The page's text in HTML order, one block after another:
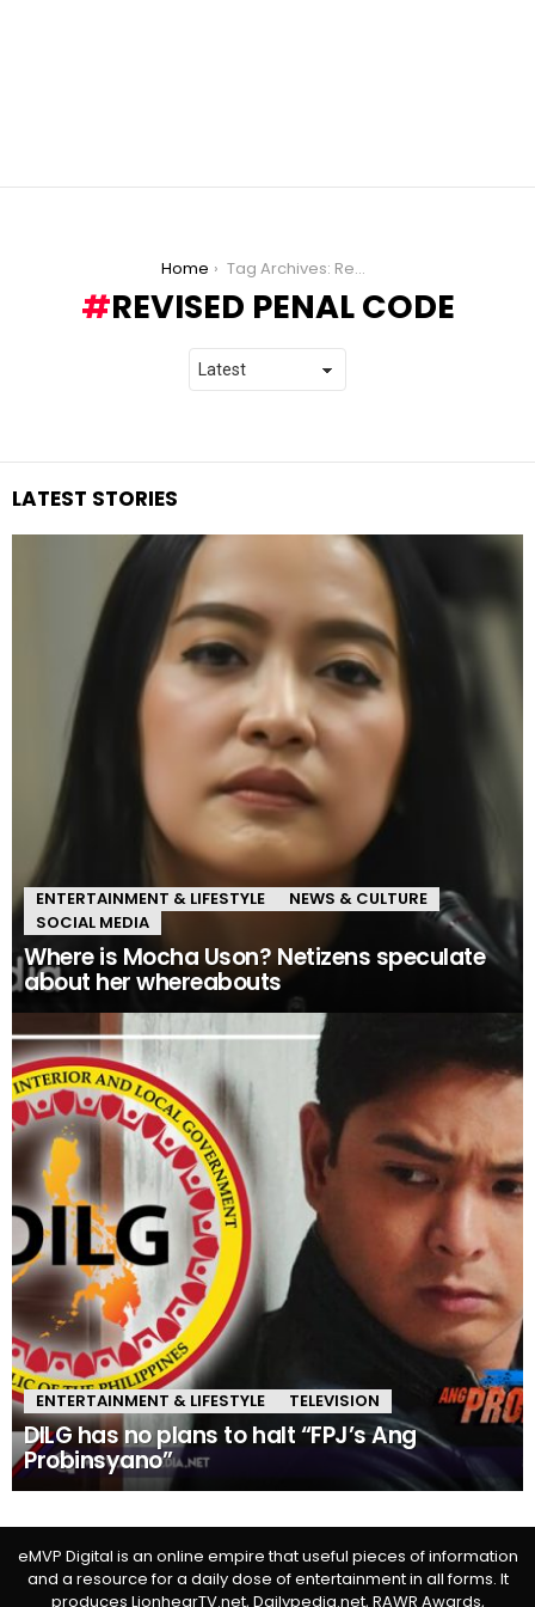
Home Tag Archives: Revised Penal Code
REVISED PENAL CODE
LATEST STORIES
ENTERTAINMENT & LIFESTYLE
NEWS & CULTURE
SOCIAL MEDIA
Where is Mocha Uson? Netizens speculate
about her whereabouts
ENTERTAINMENT & LIFESTYLE TELEVISION
DILG has no plans to halt “FPJ’s Ang
Probinsyano”
eMVP Digital is an online empire that useful pieces of information
and a resource for a daily dose of entertainment in all forms. It
produces LionhearTV.net, Dailypedia.net, RAWR Awards,